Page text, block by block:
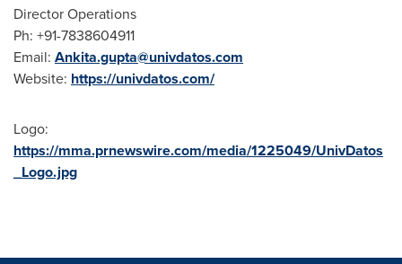
Director Operations
Ph: +91-7838604911
Email: Ankita.gupta@univdatos.com
Website: https://univdatos.com/
Logo:
https://mma.prnewswire.com/media/1225049/UnivDatos
_Logo.jpg